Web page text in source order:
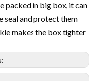
packed in big box, it can
seal and protect them
makes the box tighter